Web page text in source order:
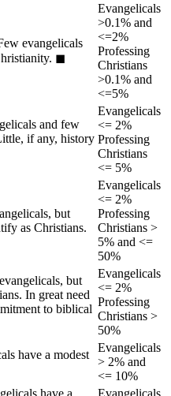
evangelicals
◼︎
Evangelicals
>0.1% and
<=2%
Professing
Christians
>0.1% and
<=5%
and few
if any, history
Evangelicals
<= 2%
Professing
Christians
<= 5%
but
as Christians.
Evangelicals
<= 2%
Professing
Christians >
5% and <=
50%
but
In great need
to biblical
Evangelicals
<= 2%
Professing
Christians >
50%
have a modest
Evangelicals
> 2% and
<= 10%
have a Evangelicals